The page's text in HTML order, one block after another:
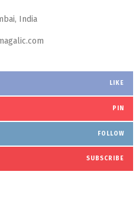
India
LIKE
PIN
FOLLOW
SUBSCRIBE